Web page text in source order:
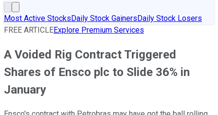
Most Active StocksDaily Stock GainersDaily Stock Losers
FREE ARTICLEExplore Premium Services
A Voided Rig Contract Triggered
Shares of Ensco plc to Slide 36% in
January